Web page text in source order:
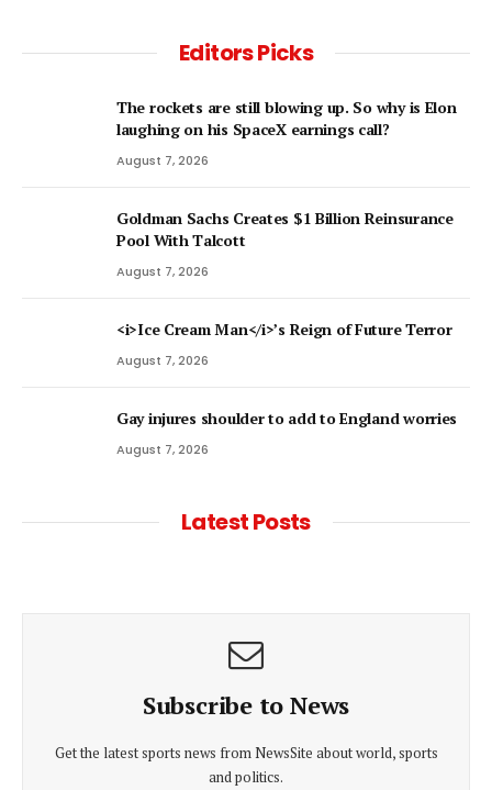
Editors Picks
The rockets are still blowing up. So why is Elon
laughing on his SpaceX earnings call?
August 7, 2026
Goldman Sachs Creates $1 Billion Reinsurance
Pool With Talcott
August 7, 2026
<i>Ice Cream Man</i>’s Reign of Future Terror
August 7, 2026
Gay injures shoulder to add to England worries
August 7, 2026
Latest Posts
Subscribe to News
Get the latest sports news from NewsSite about world, sports
and politics.